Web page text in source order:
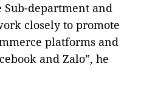
department and
closely to promote
platforms and
and Zalo”, he